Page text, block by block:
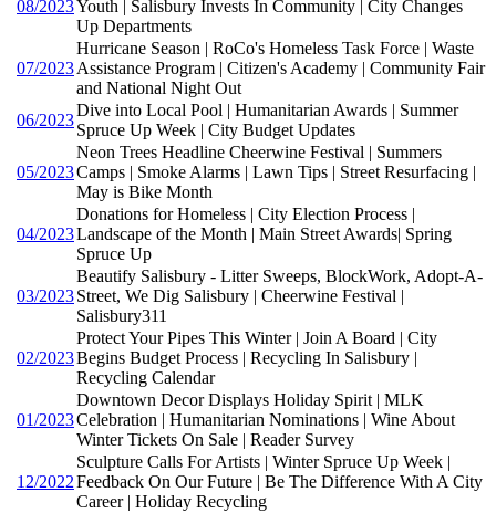
08/2023Youth | Salisbury Invests In Community | City Changes
Up Departments
07/2023
Hurricane Season | RoCo's Homeless Task Force | Waste
Assistance Program | Citizen's Academy | Community Fair
and National Night Out
06/2023
Dive into Local Pool | Humanitarian Awards | Summer
Spruce Up Week | City Budget Updates
05/2023
Neon Trees Headline Cheerwine Festival | Summers
Camps | Smoke Alarms | Lawn Tips | Street Resurfacing |
May is Bike Month
04/2023
Donations for Homeless | City Election Process |
Landscape of the Month | Main Street Awards| Spring
Spruce Up
03/2023
Beautify Salisbury - Litter Sweeps, BlockWork, Adopt-A-
Street, We Dig Salisbury | Cheerwine Festival |
Salisbury311
02/2023
Protect Your Pipes This Winter | Join A Board | City
Begins Budget Process | Recycling In Salisbury |
Recycling Calendar
01/2023
Downtown Decor Displays Holiday Spirit | MLK
Celebration | Humanitarian Nominations | Wine About
Winter Tickets On Sale | Reader Survey
12/2022
Sculpture Calls For Artists | Winter Spruce Up Week |
Feedback On Our Future | Be The Difference With A City
Career | Holiday Recycling